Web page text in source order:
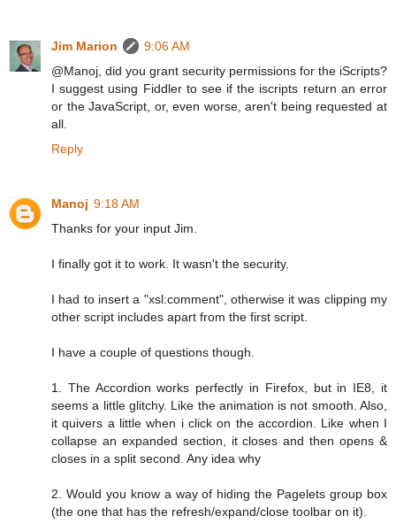
Jim Marion
9:06 AM
@Manoj, did you grant security permissions for the iScripts?
I suggest using Fiddler to see if the iscripts return an error
or the JavaScript, or, even worse, aren't being requested at
all.
Reply
Manoj 9:18 AM
Thanks for your input Jim.
I finally got it to work. It wasn't the security.
I had to insert a "xsl:comment", otherwise it was clipping my
other script includes apart from the first script.
I have a couple of questions though.
1. The Accordion works perfectly in Firefox, but in IE8, it
seems a little glitchy. Like the animation is not smooth. Also,
it quivers a little when i click on the accordion. Like when I
collapse an expanded section, it closes and then opens &
closes in a split second. Any idea why
2. Would you know a way of hiding the Pagelets group box
(the one that has the refresh/expand/close toolbar on it).